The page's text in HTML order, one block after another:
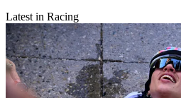
Latest in Racing